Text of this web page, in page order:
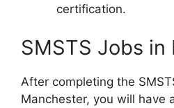
certification.
SMSTS Jobs
After completing the
Manchester, you will have